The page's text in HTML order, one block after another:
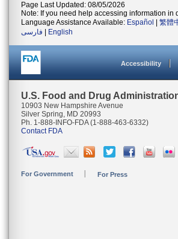
Page Last Updated: 08/05/2026
Note: If you need help accessing information in
Language Assistance Available: Español 繁體
فارسی
English
Accessibility
U.S. Food and Drug
10903 New Hampshire Avenue
Silver Spring, MD 20993
Ph. 1-888-INFO-FDA (1-888-463-6332)
Contact FDA
For Government For Press